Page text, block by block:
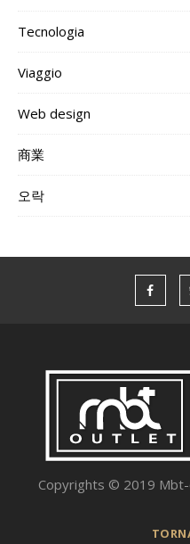
Tecnologia
Viaggio
Web design
商業
오락
Copyrights © 2019